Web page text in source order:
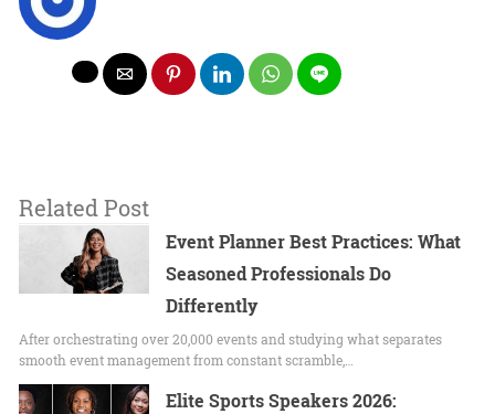
Related Post
Event Planner Best Practices: What
Seasoned Professionals Do
Differently
After orchestrating over 20,000 events and studying what separates
smooth event management from constant scramble,…
Elite Sports Speakers 2026: